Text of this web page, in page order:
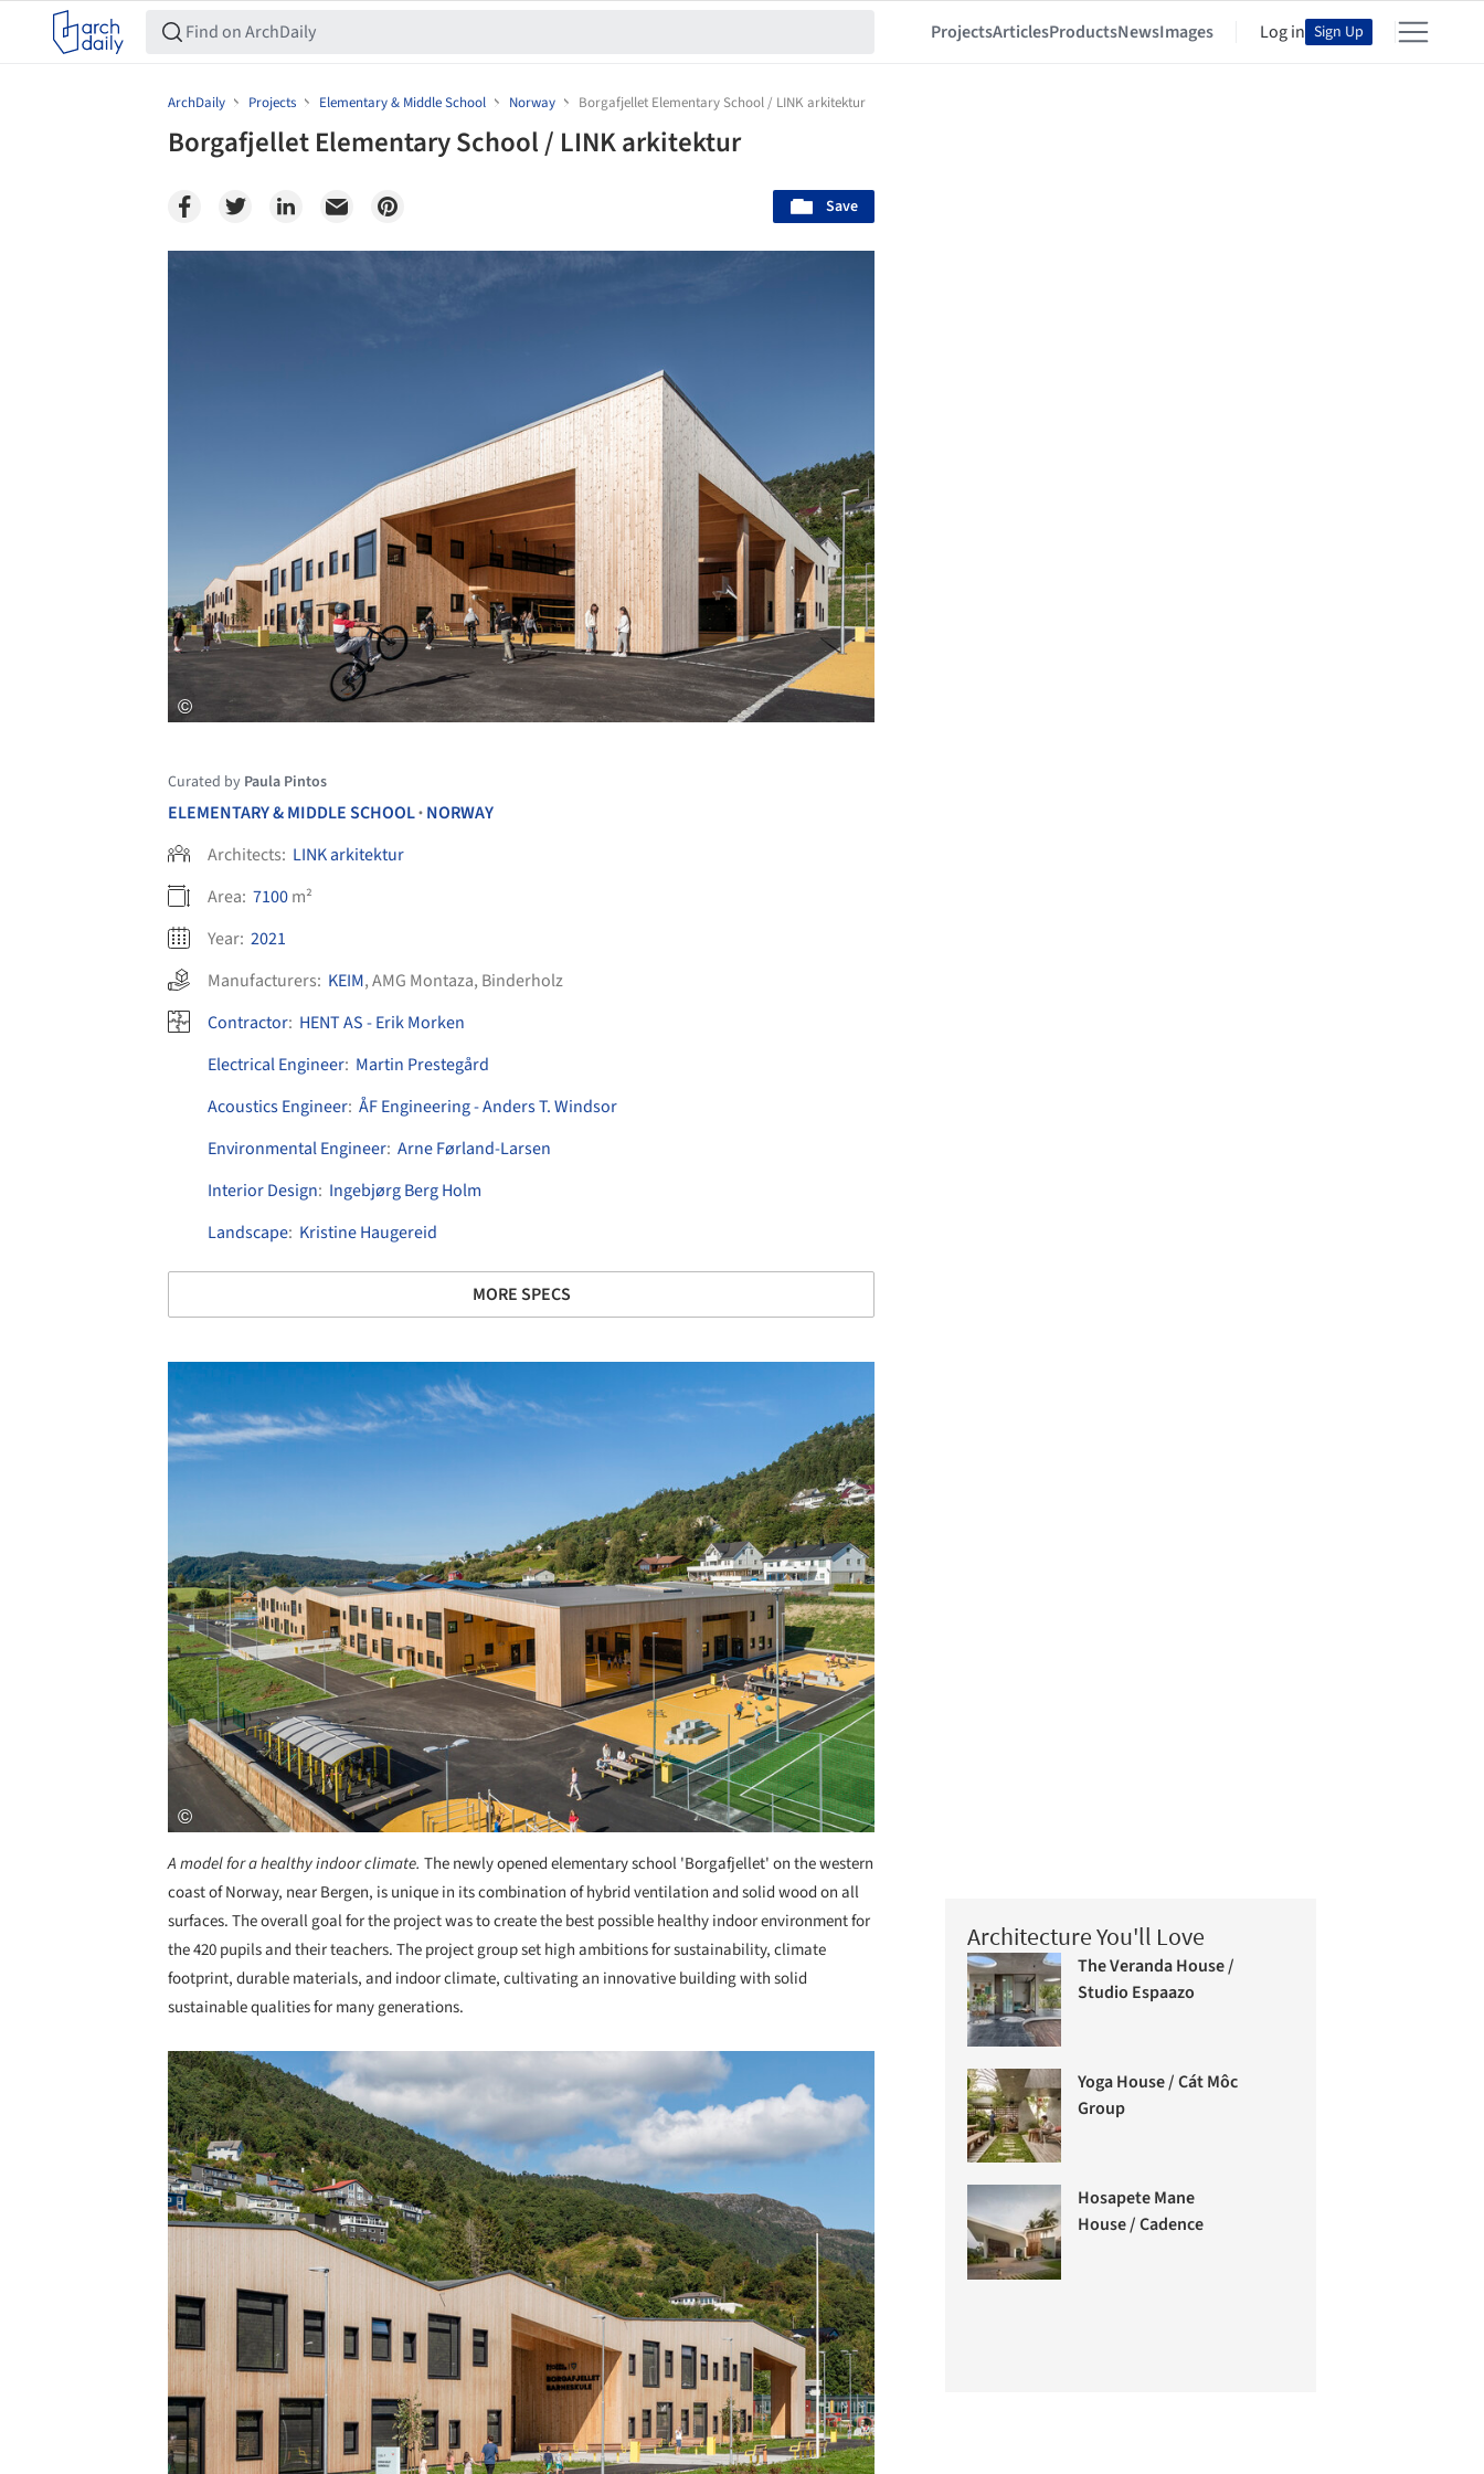
ProjectsArticlesProductsNewsImages Log in Sign Up
ArchDaily Projects Elementary & Middle School Norway Borgafjellet Elementary School / LINK arkitektur
Borgafjellet Elementary School / LINK arkitektur
Save
Curated by Paula Pintos
ELEMENTARY & MIDDLE SCHOOL• NORWAY
Architects: LINK arkitektur
Area: 7100m²
Year: 2021
Manufacturers: KEIM,AMG Montaza, Binderholz
Contractor: HENT AS - Erik Morken
Electrical Engineer: Martin Prestegård
Acoustics Engineer: ÅF Engineering - Anders T. Windsor
Environmental Engineer: Arne Førland-Larsen
Interior Design: Ingebjørg Berg Holm
Landscape: Kristine Haugereid
MORE SPECS
Save this picture!
A model for a healthy indoor climate. The newly opened elementary school 'Borgafjellet' on the western
coast of Norway, near Bergen, is unique in its combination of hybrid ventilation and solid wood on all
surfaces. The overall goal for the project was to create the best possible healthy indoor environment for
the 420 pupils and their teachers. The project group set high ambitions for sustainability, climate
footprint, durable materials, and indoor climate, cultivating an innovative building with solid
sustainable qualities for many generations.
Save this picture!
Architecture You'll Love
The Veranda House /
Studio Espaazo
Yoga House / Cát Môc
Group
Hosapete Mane
House / Cadence